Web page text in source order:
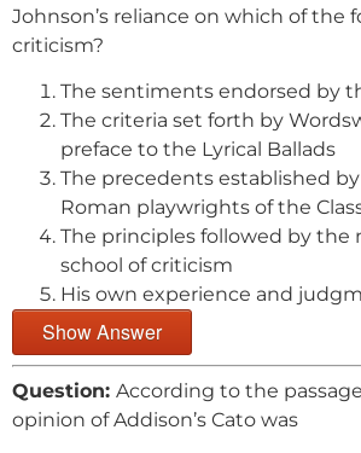
Johnson’s reliance on which of the
criticism?
The sentiments endorsed by
The criteria set forth by
preface to the Lyrical Ballads
The precedents established
Roman playwrights of the
The principles followed by the
school of criticism
His own experience and
Show Answer
Question: According to the
opinion of Addison’s Cato was